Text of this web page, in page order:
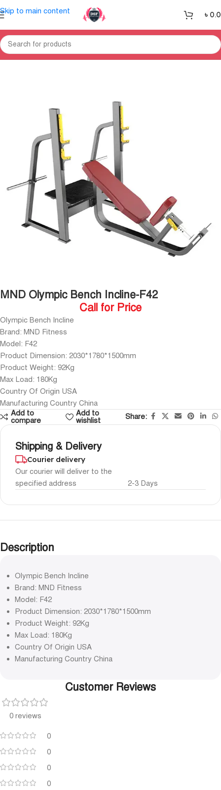
Skip to main content ৳
Home Gym Equipment Home Gym-Multi Gym
MND Olympic Bench Incline-F42
Call for Price
Olympic Bench Incline
Brand: MND Fitness
Model: F42
Product Dimension: 2030*1780*1500mm
Product Weight: 92Kg
Max Load: 180Kg
Country Of Origin USA
Manufacturing Country China
Add to
compare
Add to
wishlist
Share:
Shipping & Delivery
Courier delivery
Our courier will deliver to the
specified address
2-3 Days
Description
Olympic Bench Incline
Brand: MND Fitness
Model: F42
Product Dimension: 2030*1780*1500mm
Product Weight: 92Kg
Max Load: 180Kg
Country Of Origin USA
Manufacturing Country China
Customer Reviews
0 reviews
0
0
0
0